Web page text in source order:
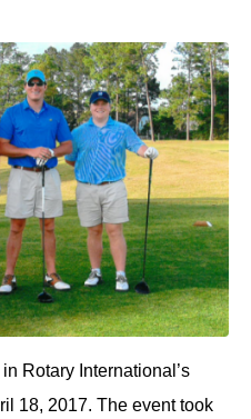
Rotary International’s
18, 2017. The event took